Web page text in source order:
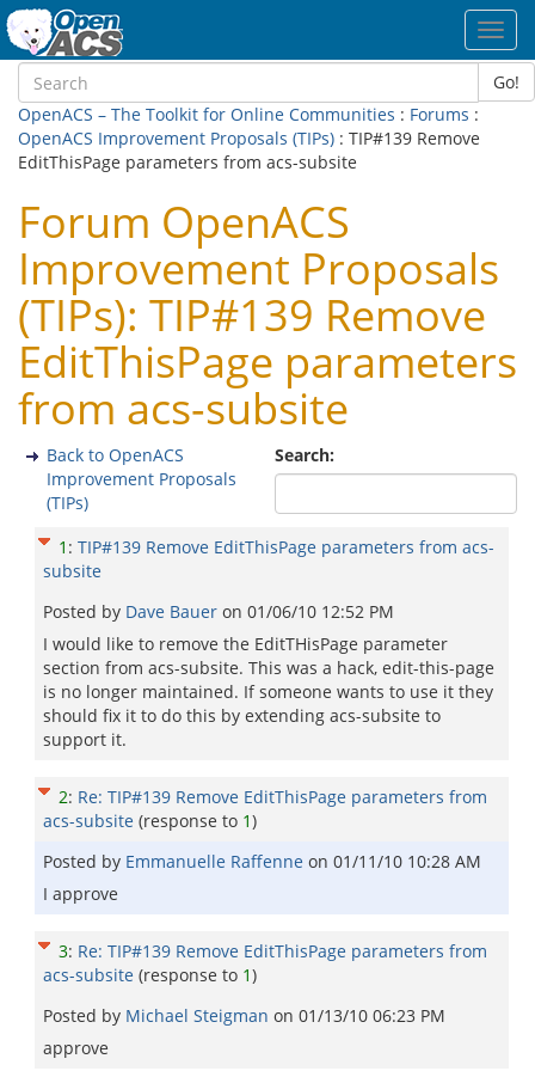
Go!
OpenACS – The Toolkit for Online Communities : Forums :
OpenACS Improvement Proposals (TIPs) : TIP#139 Remove
EditThisPage parameters from acs-subsite
Forum OpenACS
Improvement Proposals
(TIPs): TIP#139 Remove
EditThisPage parameters
from acs-subsite
Search:
Back to OpenACS
Improvement Proposals
(TIPs)
1 : TIP#139 Remove EditThisPage parameters from acs-
subsite
Posted by Dave Bauer on 01/06/10 12:52 PM
I would like to remove the EditTHisPage parameter
section from acs-subsite. This was a hack, edit-this-page
is no longer maintained. If someone wants to use it they
should fix it to do this by extending acs-subsite to
support it.
2: Re: TIP#139 Remove EditThisPage parameters from
acs-subsite (response to 1)
Posted by Emmanuelle Raffenne on 01/11/10 10:28 AM
I approve
3: Re: TIP#139 Remove EditThisPage parameters from
acs-subsite (response to 1)
Posted by Michael Steigman on 01/13/10 06:23 PM
approve